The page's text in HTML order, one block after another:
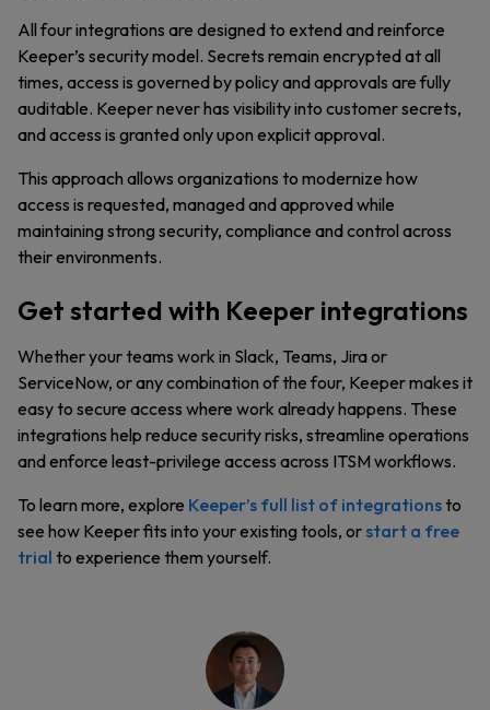
All four integrations are designed to extend and reinforce
Keeper’s security model. Secrets remain encrypted at all
times, access is governed by policy and approvals are fully
auditable. Keeper never has visibility into customer secrets,
and access is granted only upon explicit approval.
This approach allows organizations to modernize how
access is requested, managed and approved while
maintaining strong security, compliance and control across
their environments.
Get started with Keeper integrations
Whether your teams work in Slack, Teams, Jira or
ServiceNow, or any combination of the four, Keeper makes it
easy to secure access where work already happens. These
integrations help reduce security risks, streamline operations
and enforce least-privilege access across ITSM workflows.
To learn more, explore Keeper’s full list of integrationsto
see how Keeper fits into your existing tools, or start a free
trial to experience them yourself.